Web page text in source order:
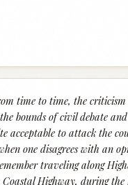
time to time, the
bounds of civil debate
acceptable to attack the
one disagrees with an
traveling along
Coastal Highway, during